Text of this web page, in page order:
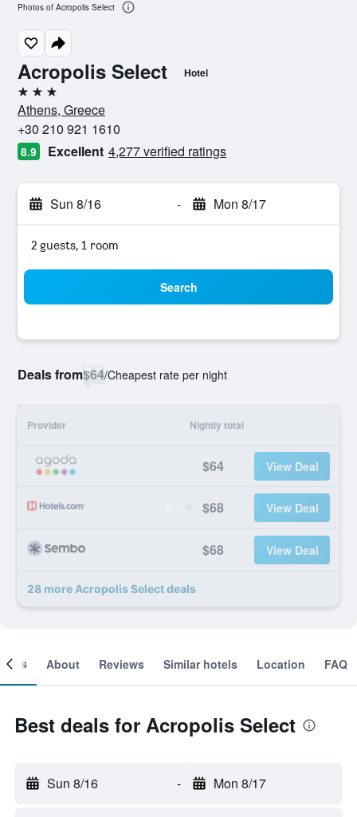
Acropolis Select Hotel
3 stars
Athens, Greece
+30 210 921 1610
8.9 Excellent 4,277 verified ratings
Sun 8/16 - Mon 8/17
2 guests, 1 room
Search
Deals from$64/Cheapest rate per night
Provider Nightly total
$64 View Deal
$68 View Deal
$68 View Deal
28 more Acropolis Select deals
Photos of Acropolis Select
About Reviews Similar hotels Location FAQ
Best deals for Acropolis Select
Sun 8/16 - Mon 8/17